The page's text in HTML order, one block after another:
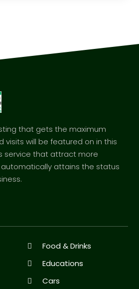
that gets the maximum
visits will be featured on in this
service that attract more
attains the status
Food & Drinks
Educations
Cars